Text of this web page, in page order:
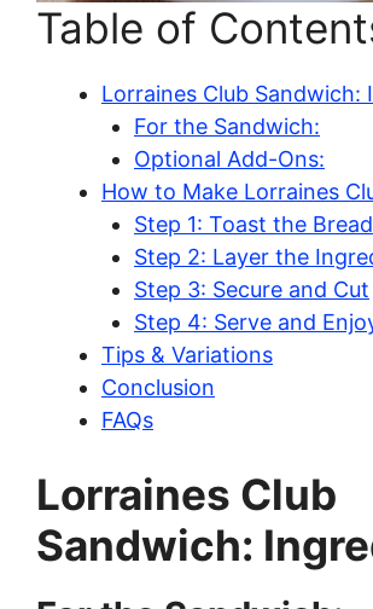
Table of
Lorraines Club Sandwich:
For the Sandwich:
Optional Add-Ons:
How to Make Lorraines
Step 1: Toast the Bread
Step 2: Layer the
Step 3: Secure and Cut
Step 4: Serve and
Tips & Variations
Conclusion
FAQs
Lorraines Club
Sandwich: